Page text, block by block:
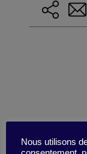
Nous utilisons